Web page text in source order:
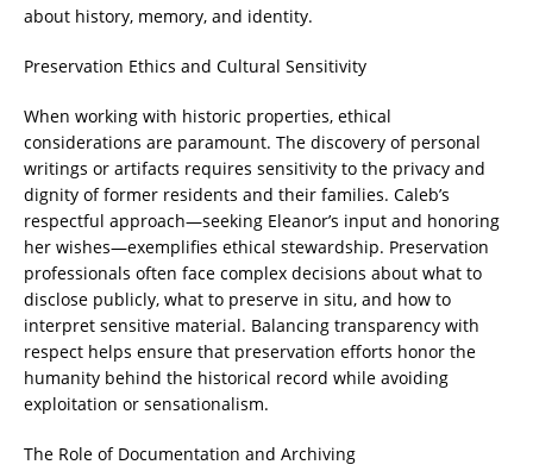
about history, memory, and identity.
Preservation Ethics and Cultural Sensitivity
When working with historic properties, ethical
considerations are paramount. The discovery of personal
writings or artifacts requires sensitivity to the privacy and
dignity of former residents and their families. Caleb’s
respectful approach—seeking Eleanor’s input and honoring
her wishes—exemplifies ethical stewardship. Preservation
professionals often face complex decisions about what to
disclose publicly, what to preserve in situ, and how to
interpret sensitive material. Balancing transparency with
respect helps ensure that preservation efforts honor the
humanity behind the historical record while avoiding
exploitation or sensationalism.
The Role of Documentation and Archiving